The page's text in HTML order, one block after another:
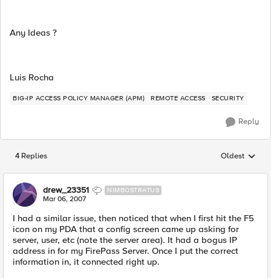
Any Ideas ?
Luis Rocha
BIG-IP ACCESS POLICY MANAGER (APM) REMOTE ACCESS SECURITY
Reply
4 Replies Replies
Oldest
drew_23351 NIMBOSTRATUS
Mar 06, 2007
I had a similar issue, then noticed that when I first hit the F5
icon on my PDA that a config screen came up asking for
server, user, etc (note the server area). It had a bogus IP
address in for my FirePass Server. Once I put the correct
information in, it connected right up.